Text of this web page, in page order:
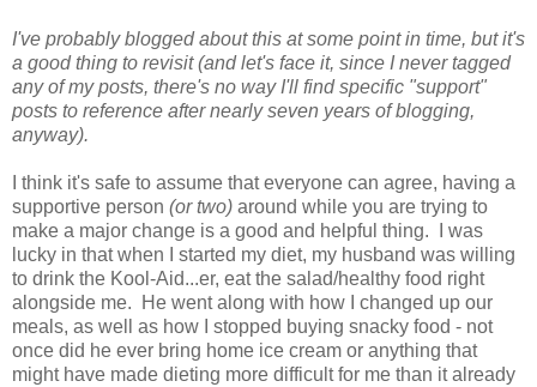
I've probably blogged about this at some point in time, but it's
a good thing to revisit (and let's face it, since I never tagged
any of my posts, there's no way I'll find specific "support"
posts to reference after nearly seven years of blogging,
anyway).
I think it's safe to assume that everyone can agree, having a
supportive person (or two) around while you are trying to
make a major change is a good and helpful thing. I was
lucky in that when I started my diet, my husband was willing
to drink the Kool-Aid...er, eat the salad/healthy food right
alongside me. He went along with how I changed up our
meals, as well as how I stopped buying snacky food - not
once did he ever bring home ice cream or anything that
might have made dieting more difficult for me than it already